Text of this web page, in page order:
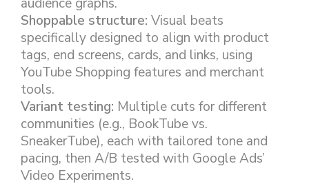
audience graphs.
Shoppable structure: Visual beats
specifically designed to align with product
tags, end screens, cards, and links, using
YouTube Shopping features and merchant
tools.
Variant testing: Multiple cuts for different
communities (e.g., BookTube vs.
SneakerTube), each with tailored tone and
pacing, then A/B tested with Google Ads’
Video Experiments.